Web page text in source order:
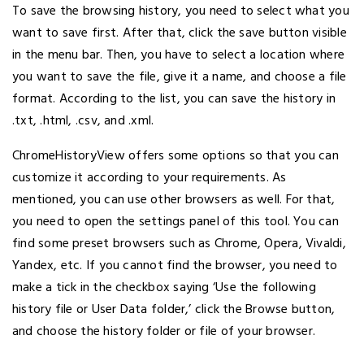
To save the browsing history, you need to select what you
want to save first. After that, click the save button visible
in the menu bar. Then, you have to select a location where
you want to save the file, give it a name, and choose a file
format. According to the list, you can save the history in
.txt, .html, .csv, and .xml.
ChromeHistoryView offers some options so that you can
customize it according to your requirements. As
mentioned, you can use other browsers as well. For that,
you need to open the settings panel of this tool. You can
find some preset browsers such as Chrome, Opera, Vivaldi,
Yandex, etc. If you cannot find the browser, you need to
make a tick in the checkbox saying ‘Use the following
history file or User Data folder,’ click the Browse button,
and choose the history folder or file of your browser.